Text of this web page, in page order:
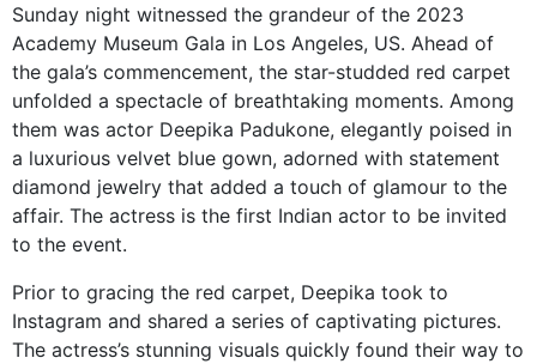
Sunday night witnessed the grandeur of the 2023
Academy Museum Gala in Los Angeles, US. Ahead of
the gala’s commencement, the star-studded red carpet
unfolded a spectacle of breathtaking moments. Among
them was actor Deepika Padukone, elegantly poised in
a luxurious velvet blue gown, adorned with statement
diamond jewelry that added a touch of glamour to the
affair. The actress is the first Indian actor to be invited
to the event.
Prior to gracing the red carpet, Deepika took to
Instagram and shared a series of captivating pictures.
The actress’s stunning visuals quickly found their way to